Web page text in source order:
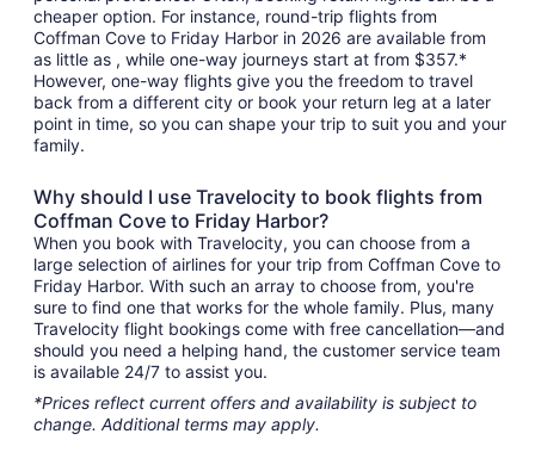
cheaper option. For instance, round-trip flights from
Coffman Cove to Friday Harbor in 2026 are available from
as little as , while one-way journeys start at from $357.*
However, one-way flights give you the freedom to travel
back from a different city or book your return leg at a later
point in time, so you can shape your trip to suit you and your
family.
Why should I use Travelocity to book flights from
Coffman Cove to Friday Harbor?
When you book with Travelocity, you can choose from a
large selection of airlines for your trip from Coffman Cove to
Friday Harbor. With such an array to choose from, you're
sure to find one that works for the whole family. Plus, many
Travelocity flight bookings come with free cancellation—and
should you need a helping hand, the customer service team
is available 24/7 to assist you.
*Prices reflect current offers and availability is subject to
change. Additional terms may apply.